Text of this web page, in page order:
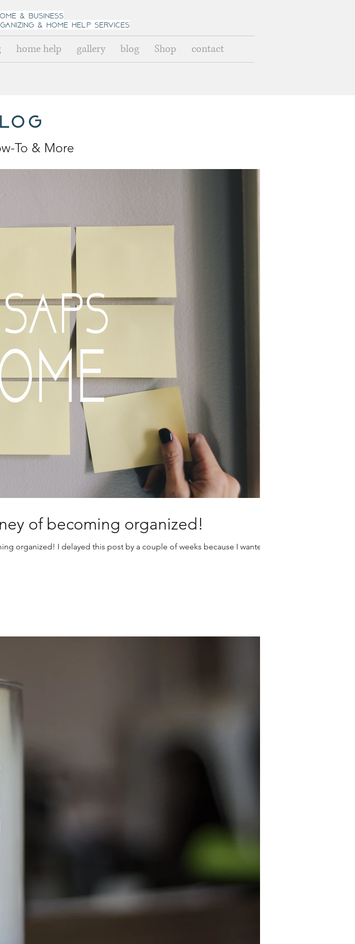
& business
& home help Services
home help gallery blog Shop contact
To & More
Changers
Professional Organizer
Support Local
of becoming organized!
organized! I delayed this post by a couple of weeks because I wanted